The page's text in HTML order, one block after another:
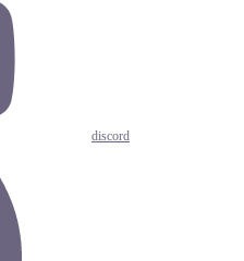
discord